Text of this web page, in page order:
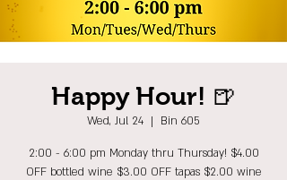
Happy Hour! 🍺
Wed, Jul 24
  |
Bin 605
2:00 - 6:00 pm Monday thru Thursday! $4.00
OFF bottled wine $3.00 OFF tapas $2.00 wine